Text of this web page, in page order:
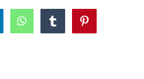
WhatsAppTumblrPinterest